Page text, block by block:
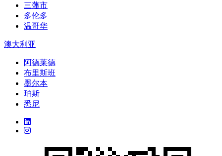
三藩市
多伦多
温哥华
澳大利亚
阿德莱德
布里斯班
墨尔本
珀斯
悉尼